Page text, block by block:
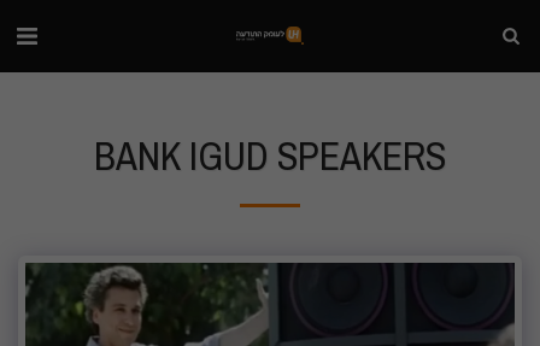
BANK IGUD SPEAKERS